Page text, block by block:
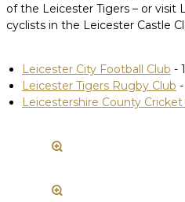
of the Leicester Tigers – or visit
cyclists in the Leicester Castle
Leicester City Football Club -
Leicester Tigers Rugby Club
Leicestershire County Cricket